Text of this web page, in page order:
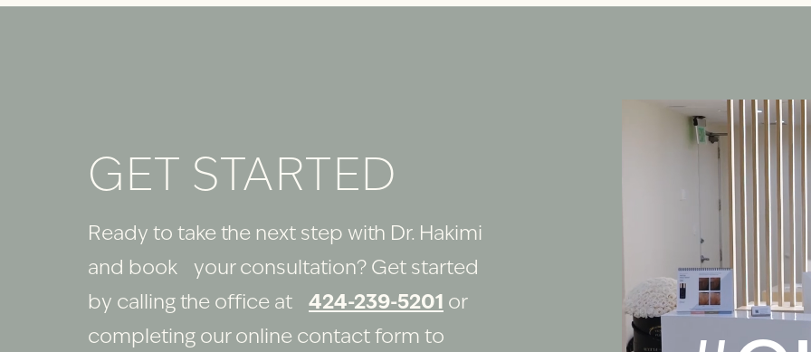
GET STARTED
Ready to take the next step with Dr. Hakimi
and book your consultation? Get started
by calling the office at 424-239-5201 or
completing our online contact form to